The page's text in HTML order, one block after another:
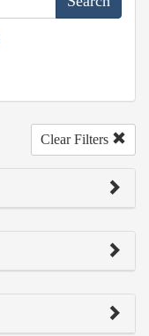
Clear Filters